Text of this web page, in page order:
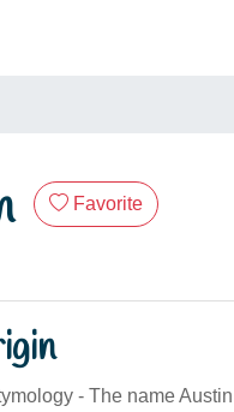
Favorite
- The name